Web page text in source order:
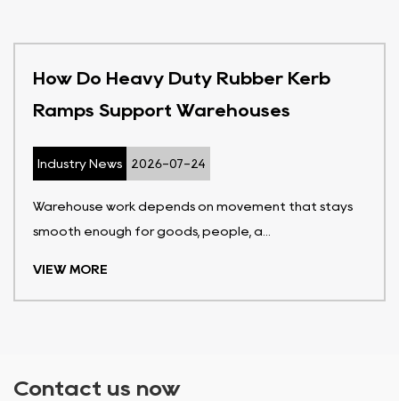
How Do Heavy Duty Rubber Kerb
Ramps Support Warehouses
Industry News 2026-07-24
Warehouse work depends on movement that stays
smooth enough for goods, people, a...
VIEW MORE
Contact us now